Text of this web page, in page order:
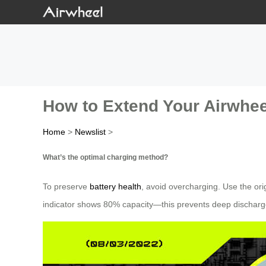
How to Extend Your
Home > Newslist >
What’s the optimal charging method?
To preserve battery health , avoid overcharging. Use the
indicator shows 80% capacity—this prevents deep